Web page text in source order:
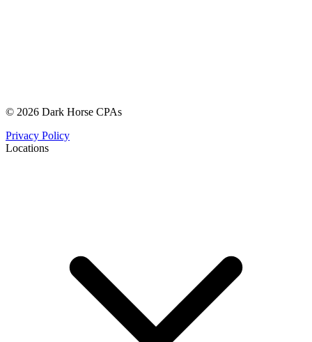
© 2026 Dark Horse CPAs
Privacy Policy
Locations